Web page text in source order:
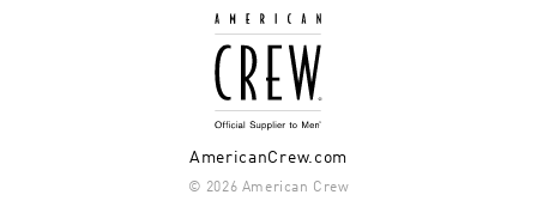
AmericanCrew.com
© 2026 American Crew